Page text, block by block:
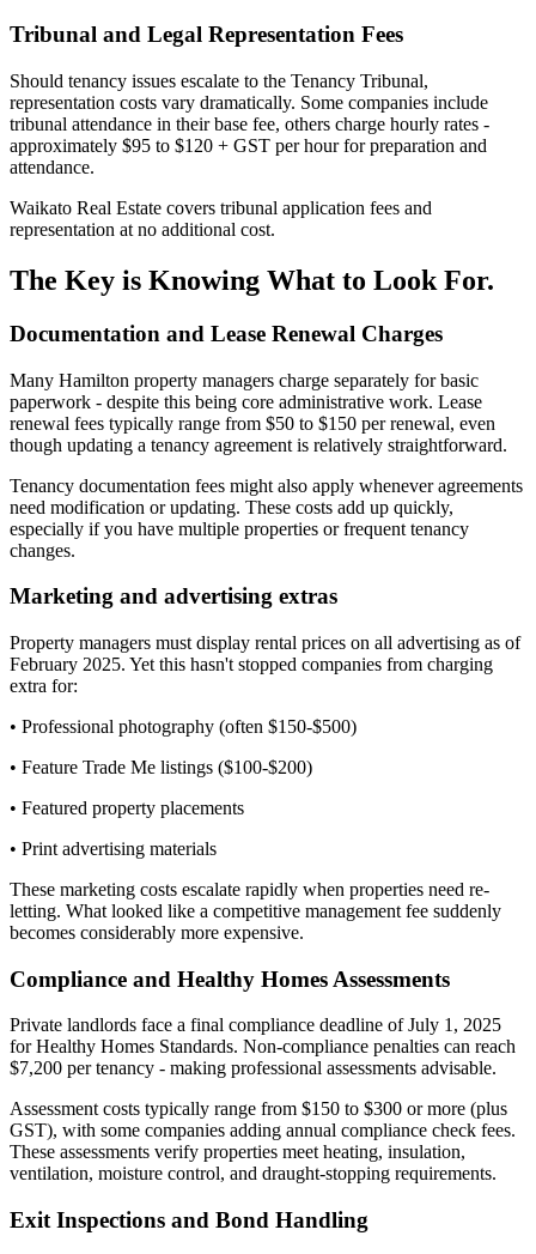
Tribunal and Legal Representation Fees
Should tenancy issues escalate to the Tenancy Tribunal,
representation costs vary dramatically. Some companies include
tribunal attendance in their base fee, others charge hourly rates -
approximately $95 to $120 + GST per hour for preparation and
attendance.
Waikato Real Estate covers tribunal application fees and
representation at no additional cost.
The Key is Knowing What to Look For.
Documentation and Lease Renewal Charges
Many Hamilton property managers charge separately for basic
paperwork - despite this being core administrative work. Lease
renewal fees typically range from $50 to $150 per renewal, even
though updating a tenancy agreement is relatively straightforward.
Tenancy documentation fees might also apply whenever agreements
need modification or updating. These costs add up quickly,
especially if you have multiple properties or frequent tenancy
changes.
Marketing and advertising extras
Property managers must display rental prices on all advertising as of
February 2025. Yet this hasn't stopped companies from charging
extra for:
• Professional photography (often $150-$500)
• Feature Trade Me listings ($100-$200)
• Featured property placements
• Print advertising materials
These marketing costs escalate rapidly when properties need re-
letting. What looked like a competitive management fee suddenly
becomes considerably more expensive.
Compliance and Healthy Homes Assessments
Private landlords face a final compliance deadline of July 1, 2025
for Healthy Homes Standards. Non-compliance penalties can reach
$7,200 per tenancy - making professional assessments advisable.
Assessment costs typically range from $150 to $300 or more (plus
GST), with some companies adding annual compliance check fees.
These assessments verify properties meet heating, insulation,
ventilation, moisture control, and draught-stopping requirements.
Exit Inspections and Bond Handling